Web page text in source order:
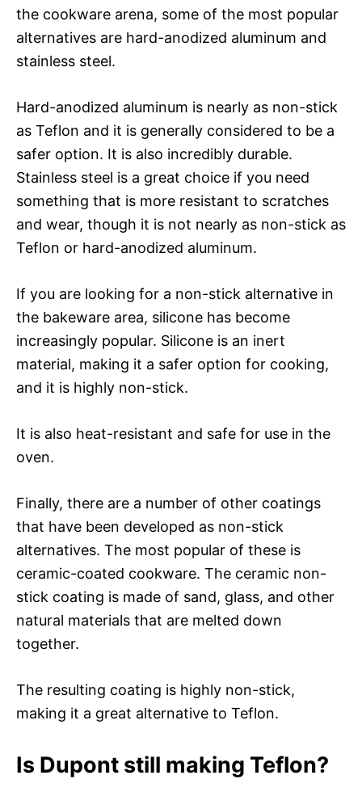
the cookware arena, some of the most popular
alternatives are hard-anodized aluminum and
stainless steel.
Hard-anodized aluminum is nearly as non-stick
as Teflon and it is generally considered to be a
safer option. It is also incredibly durable.
Stainless steel is a great choice if you need
something that is more resistant to scratches
and wear, though it is not nearly as non-stick as
Teflon or hard-anodized aluminum.
If you are looking for a non-stick alternative in
the bakeware area, silicone has become
increasingly popular. Silicone is an inert
material, making it a safer option for cooking,
and it is highly non-stick.
It is also heat-resistant and safe for use in the
oven.
Finally, there are a number of other coatings
that have been developed as non-stick
alternatives. The most popular of these is
ceramic-coated cookware. The ceramic non-
stick coating is made of sand, glass, and other
natural materials that are melted down
together.
The resulting coating is highly non-stick,
making it a great alternative to Teflon.
Is Dupont still making Teflon?